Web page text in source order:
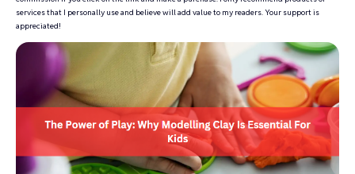
services that I personally use and believe will add value to my readers. Your support is
appreciated!